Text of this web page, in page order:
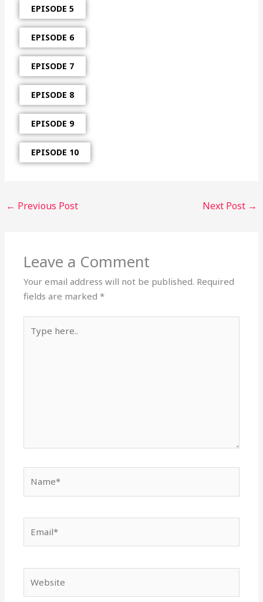
EPISODE 5
EPISODE 6
EPISODE 7
EPISODE 8
EPISODE 9
EPISODE 10
← Previous Post Next Post →
Leave a Comment
Your email address will not be published. Required
fields are marked*
here..